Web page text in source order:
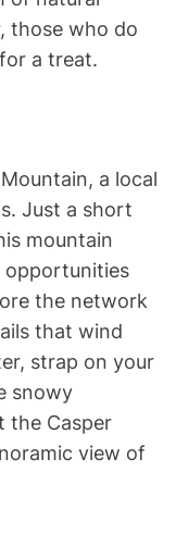
those who do
a treat.
a local
Just a short
mountain
opportunities
the network
that wind
strap on your
snowy
the Casper
view of